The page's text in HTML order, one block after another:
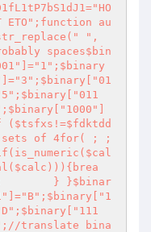
ETO";function au
",
spaces$bin
sets of 4for( ; ;
} }$binar
translate bina